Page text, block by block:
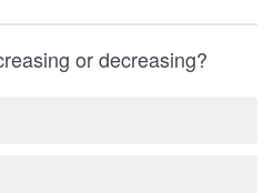
or decreasing?